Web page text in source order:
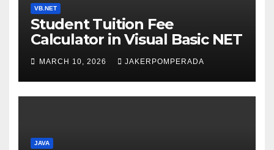
VB.NET
Student Tuition Fee
Calculator in Visual Basic NET
MARCH 10, 2026 JAKERPOMPERADA
JAVA